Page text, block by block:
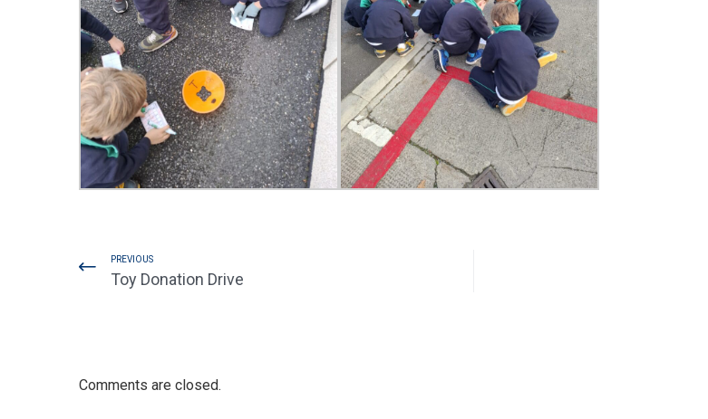
PREVIOUS
Toy Donation Drive
Comments are closed.